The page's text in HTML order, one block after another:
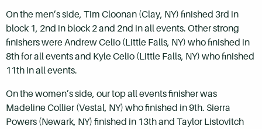
On the men’s side, Tim Cloonan (Clay, NY) finished 3rd in
block 1, 2nd in block 2 and 2nd in all events. Other strong
finishers were Andrew Celio (Little Falls, NY) who finished in
8th for all events and Kyle Celio (Little Falls, NY) who finished
11th in all events.
On the women’s side, our top all events finisher was
Madeline Collier (Vestal, NY) who finished in 9th. Sierra
Powers (Newark, NY) finished in 13th and Taylor Listovitch